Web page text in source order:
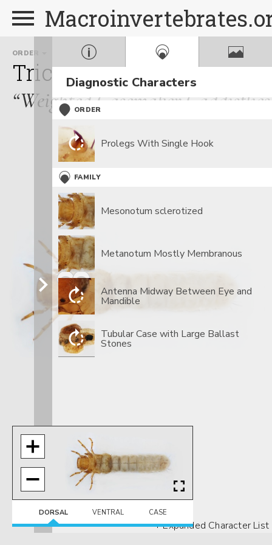
ORDER
Trichoptera
FAMILY
Goeridae
“Weighted Casemaker
Diagnostic Characters
ORDER
Prolegs With Single Hook
FAMILY
Mesonotum sclerotized
Metanotum Mostly Membranous
​Antenna Midway Between Eye and
Mandible
​Tubular Case with Large Ballast
Stones
+ Expanded Character List
DORSAL VENTRAL CASE